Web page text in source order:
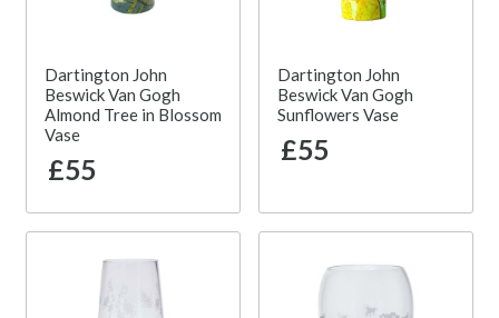
Dartington John
Beswick Van Gogh
Almond Tree in Blossom
Vase
£55
Dartington John
Beswick Van Gogh
Sunflowers Vase
£55